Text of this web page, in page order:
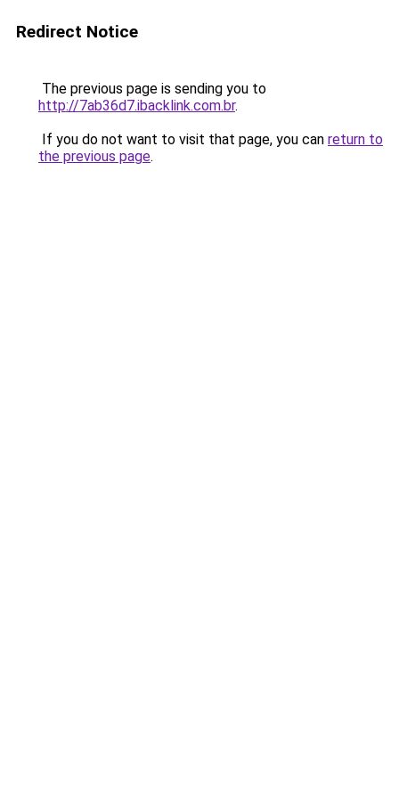
Redirect Notice
The previous page is sending you to
http://7ab36d7.ibacklink.com.br.
If you do not want to visit that page, you can return to
the previous page.